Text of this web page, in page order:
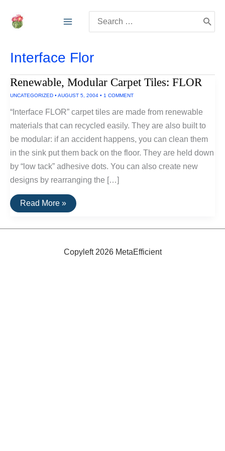
for:
Interface Flor
Renewable, Modular Carpet Tiles: FLOR
UNCATEGORIZED • AUGUST 5, 2004 • 1 COMMENT
“Interface FLOR” carpet tiles are made from renewable
materials that can recycled easily. They are also built to
be modular: if an accident happens, you can clean them
in the sink put them back on the floor. They are held down
by “low tack” adhesive dots. You can also create new
designs by rearranging the […]
Renewable,
Modular
Tiles:
Read More »
Copyleft 2026 MetaEfficient